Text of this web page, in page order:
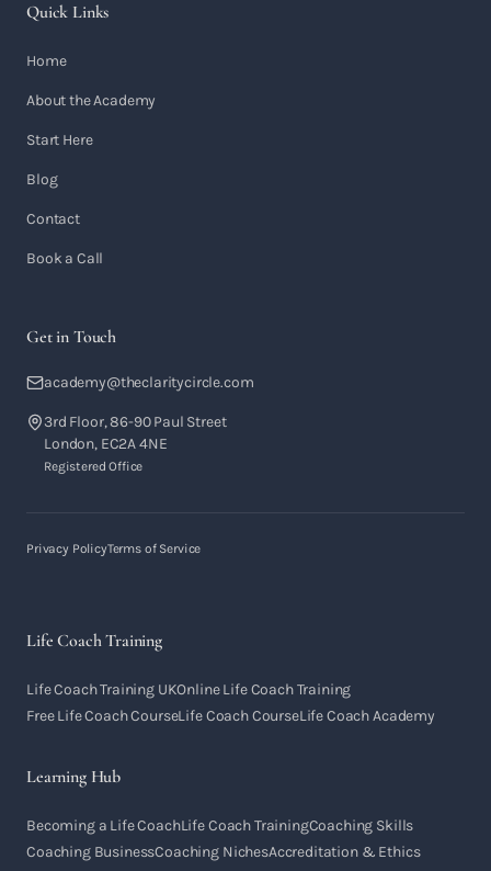
Quick Links
Home
About the Academy
Start Here
Blog
Contact
Book a Call
Get in Touch
academy@theclaritycircle.com
3rd Floor, 86-90 Paul Street
London, EC2A 4NE
Registered Office
Privacy PolicyTerms of Service
Life Coach Training
Life Coach Training UKOnline Life Coach Training
Free Life Coach CourseLife Coach CourseLife Coach Academy
Learning Hub
Becoming a Life CoachLife Coach TrainingCoaching Skills
Coaching BusinessCoaching NichesAccreditation & Ethics